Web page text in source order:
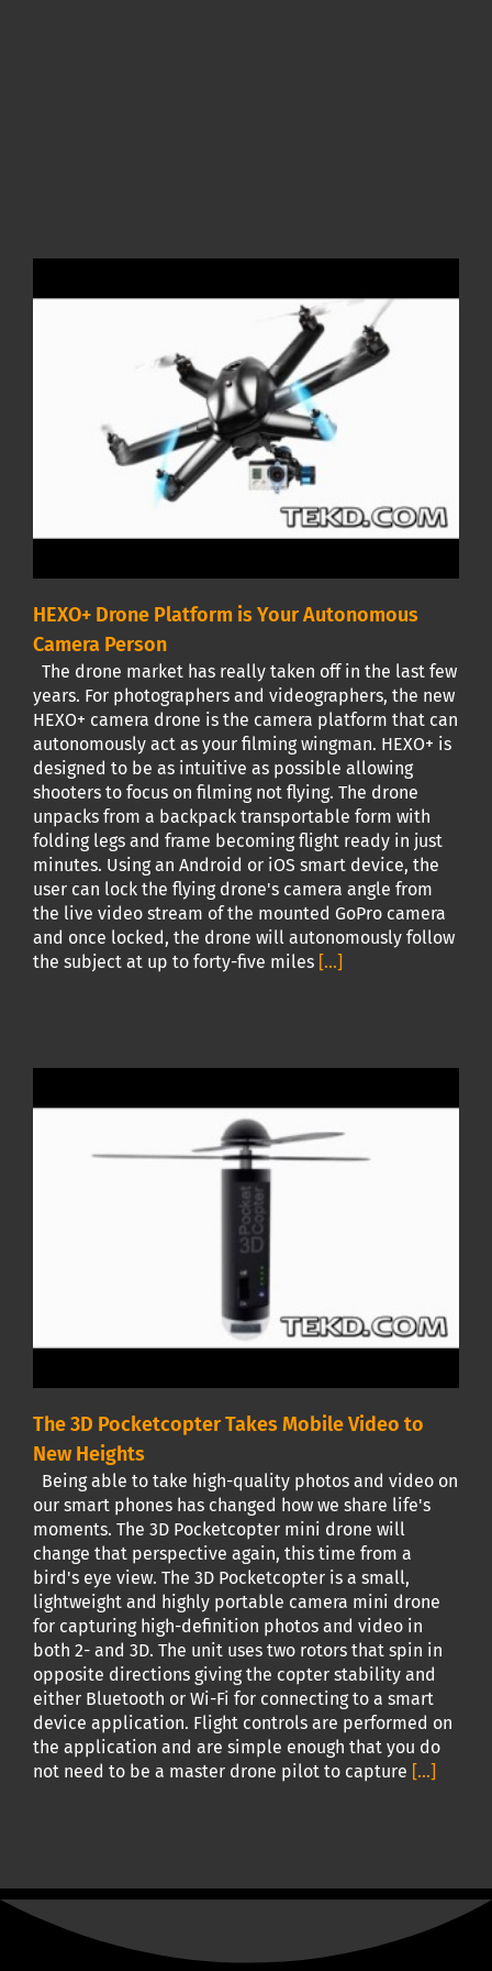
HEXO+ Drone Platform is Your Autonomous
Camera Person
The drone market has really taken off in the last few
years. For photographers and videographers, the new
HEXO+ camera drone is the camera platform that can
autonomously act as your filming wingman. HEXO+ is
designed to be as intuitive as possible allowing
shooters to focus on filming not flying. The drone
unpacks from a backpack transportable form with
folding legs and frame becoming flight ready in just
minutes. Using an Android or iOS smart device, the
user can lock the flying drone's camera angle from
the live video stream of the mounted GoPro camera
and once locked, the drone will autonomously follow
the subject at up to forty-five miles [...]
The 3D Pocketcopter Takes Mobile Video to
New Heights
Being able to take high-quality photos and video on
our smart phones has changed how we share life's
moments. The 3D Pocketcopter mini drone will
change that perspective again, this time from a
bird's eye view. The 3D Pocketcopter is a small,
lightweight and highly portable camera mini drone
for capturing high-definition photos and video in
both 2- and 3D. The unit uses two rotors that spin in
opposite directions giving the copter stability and
either Bluetooth or Wi-Fi for connecting to a smart
device application. Flight controls are performed on
the application and are simple enough that you do
not need to be a master drone pilot to capture [...]